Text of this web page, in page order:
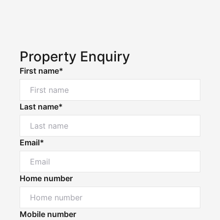
Property Enquiry
First name*
Last name*
Email*
Home number
Mobile number